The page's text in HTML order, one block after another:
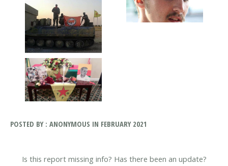
POSTED BY : ANONYMOUS IN FEBRUARY 2021
Is this report missing info? Has there been an update?